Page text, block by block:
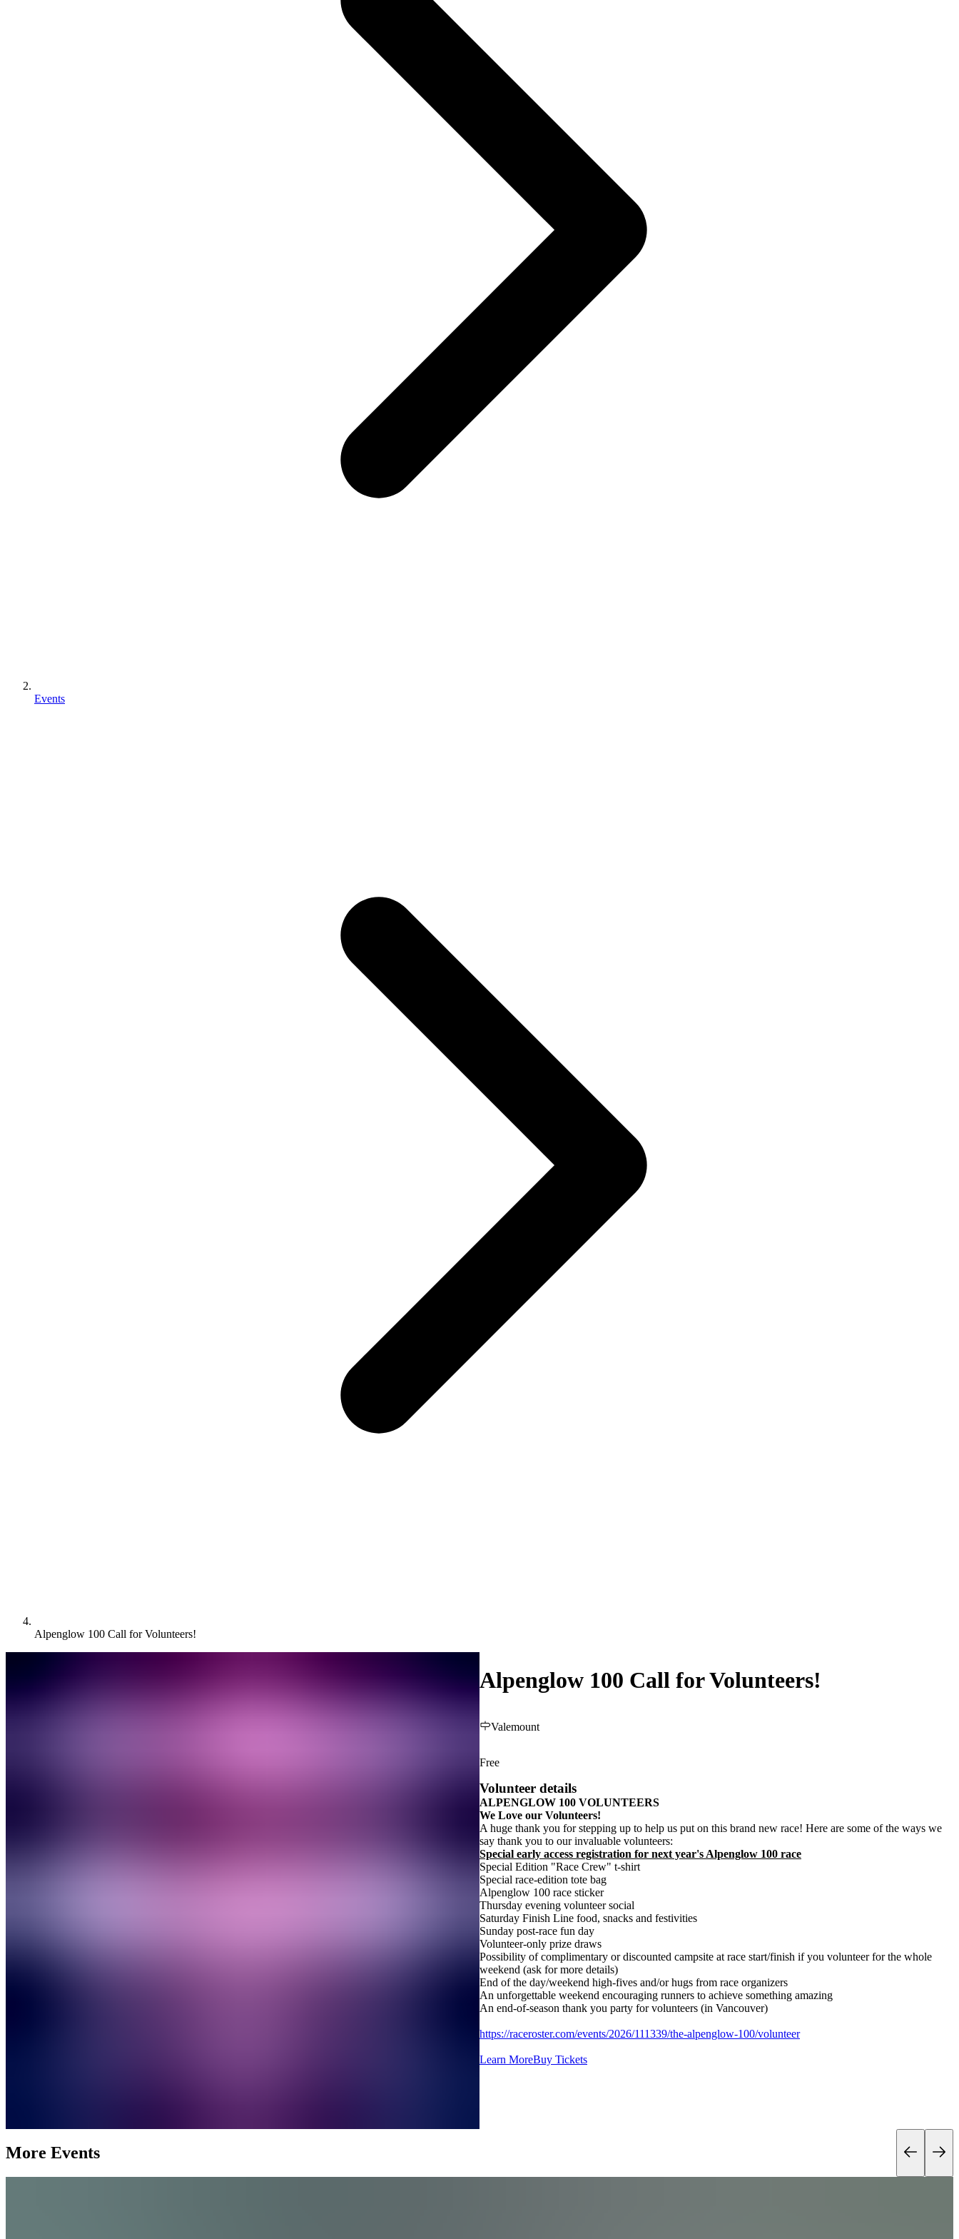
Events
Alpenglow 100 Call for Volunteers!
Alpenglow 100 Call for Volunteers!
Valemount
Free
Volunteer details
ALPENGLOW 100 VOLUNTEERS
We Love our Volunteers!
A huge thank you for stepping up to help us put on this brand new race! Here are some of the ways we
say thank you to our invaluable volunteers:
Special early access registration for next year's Alpenglow 100 race
Special Edition "Race Crew" t-shirt
Special race-edition tote bag
Alpenglow 100 race sticker
Thursday evening volunteer social
Saturday Finish Line food, snacks and festivities
Sunday post-race fun day
Volunteer-only prize draws
Possibility of complimentary or discounted campsite at race start/finish if you volunteer for the whole
weekend (ask for more details)
End of the day/weekend high-fives and/or hugs from race organizers
An unforgettable weekend encouraging runners to achieve something amazing
An end-of-season thank you party for volunteers (in Vancouver)
https://raceroster.com/events/2026/111339/the-alpenglow-100/volunteer
Learn MoreBuy Tickets
More Events